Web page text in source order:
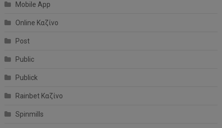
Mobile App
Online Καζίνο
Post
Public
Publick
Rainbet Καζίνο
Spinmills